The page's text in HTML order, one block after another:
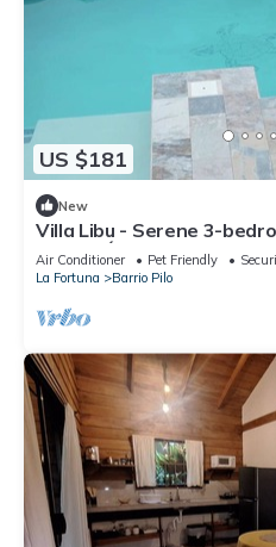
US $181
New
Villa Libu - Serene 3-
Sector Ángeles
Air Conditioner Pet Friendly
La Fortuna
Barrio Pilo